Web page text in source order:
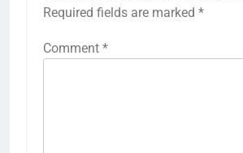
Required fields are marked *
Comment *